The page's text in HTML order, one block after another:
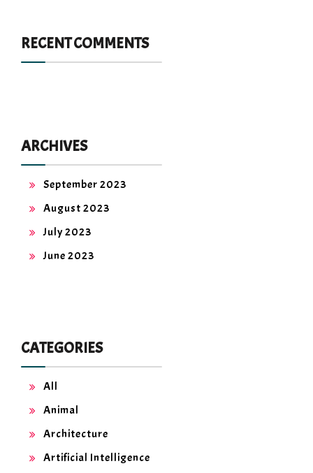
RECENT COMMENTS
ARCHIVES
September 2023
August 2023
July 2023
June 2023
CATEGORIES
All
Animal
Architecture
Artificial Intelligence